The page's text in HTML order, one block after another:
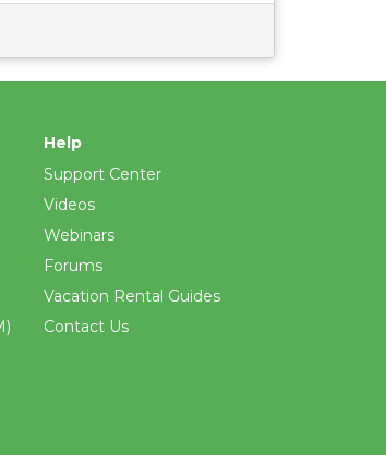
Help
Support Center
Videos
Webinars
Forums
Vacation Rental Guides
Contact Us